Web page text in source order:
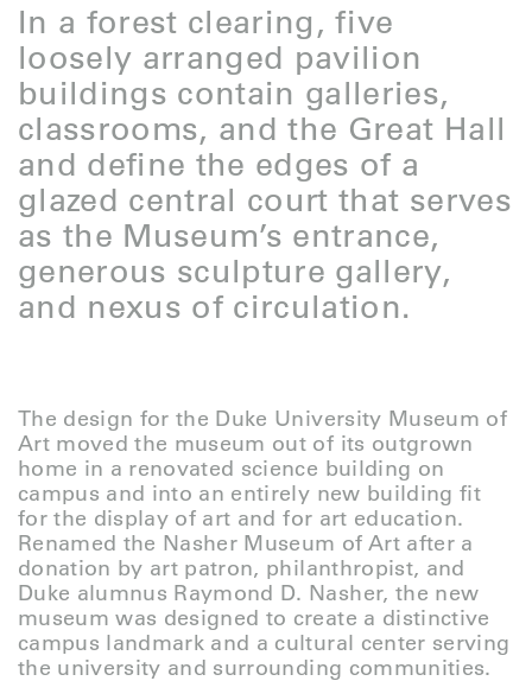
In a forest clearing, five
loosely arranged pavilion
buildings contain galleries,
classrooms, and the Great Hall
and define the edges of a
glazed central court that serves
as the Museum’s entrance,
generous sculpture gallery,
and nexus of circulation.
The design for the Duke University Museum of
Art moved the museum out of its outgrown
home in a renovated science building on
campus and into an entirely new building fit
for the display of art and for art education.
Renamed the Nasher Museum of Art after a
donation by art patron, philanthropist, and
Duke alumnus Raymond D. Nasher, the new
museum was designed to create a distinctive
campus landmark and a cultural center serving
the university and surrounding communities.